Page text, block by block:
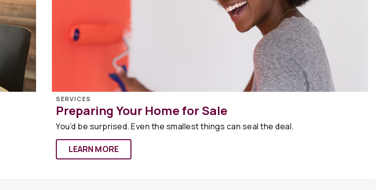
SERVICES
Preparing Your Home for Sale
You’d be surprised. Even the smallest things can seal the deal.
LEARN MORE